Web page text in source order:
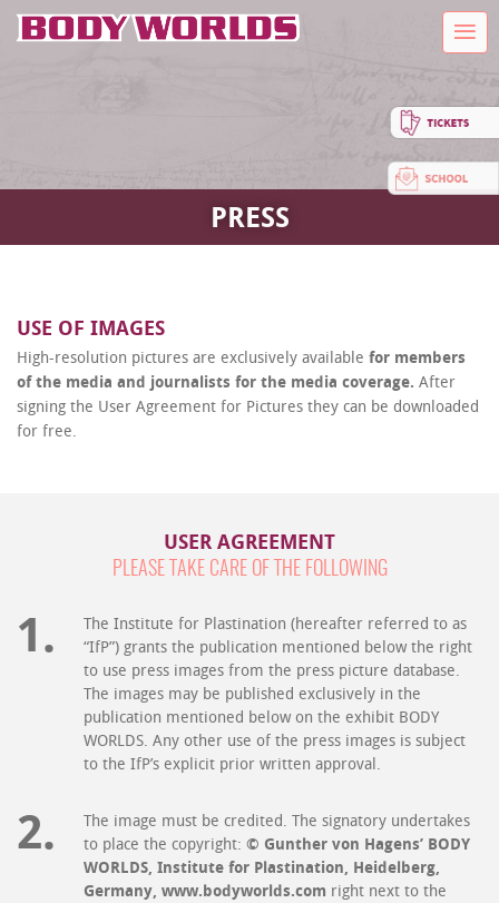
PRESS
USE OF IMAGES
High-resolution pictures are exclusively available for members
of the media and journalists for the media coverage. After
signing the User Agreement for Pictures they can be downloaded
for free.
USER AGREEMENT
PLEASE TAKE CARE OF THE FOLLOWING
The Institute for Plastination (hereafter referred to as
“IfP”) grants the publication mentioned below the right
to use press images from the press picture database.
The images may be published exclusively in the
publication mentioned below on the exhibit BODY
WORLDS. Any other use of the press images is subject
to the IfP’s explicit prior written approval.
The image must be credited. The signatory undertakes
to place the copyright: © Gunther von Hagens’ BODY
WORLDS, Institute for Plastination, Heidelberg,
Germany, www.bodyworlds.com right next to the